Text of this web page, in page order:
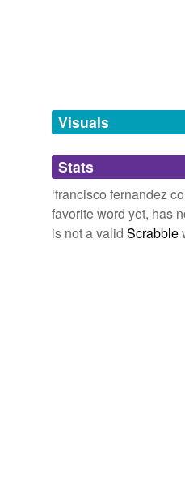
Adding tags is
we update our
tagging(0)
Words tagged
cordoba'
Visuals
Stats
‘francisco fernandez
favorite word yet, has
is not a valid Scrabble